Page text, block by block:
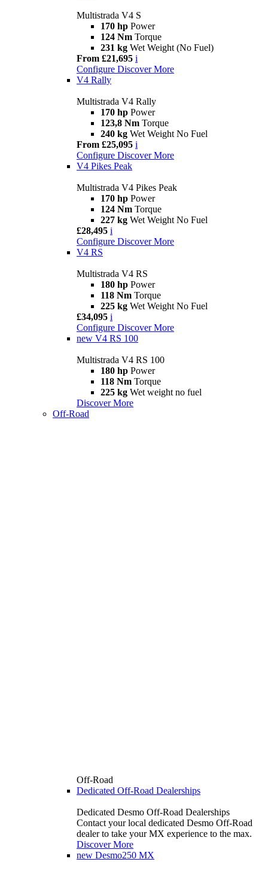
Multistrada V4 S
170 hp Power
124 Nm Torque
231 kg Wet Weight (No Fuel)
From £21,695 i
Configure Discover More
V4 Rally
Multistrada V4 Rally
170 hp Power
123,8 Nm Torque
240 kg Wet Weight No Fuel
From £25,095 i
Configure Discover More
V4 Pikes Peak
Multistrada V4 Pikes Peak
170 hp Power
124 Nm Torque
227 kg Wet Weight No Fuel
£28,495 i
Configure Discover More
V4 RS
Multistrada V4 RS
180 hp Power
118 Nm Torque
225 kg Wet Weight No Fuel
£34,095 i
Configure Discover More
new V4 RS 100
Multistrada V4 RS 100
180 hp Power
118 Nm Torque
225 kg Wet weight no fuel
Discover More
Off-Road
Off-Road
Dedicated Off-Road Dealerships
Dedicated Desmo Off-Road Dealerships
Contact your local dedicated Desmo Off-Road
dealer to take your MX experience to the max.
Discover More
new Desmo250 MX